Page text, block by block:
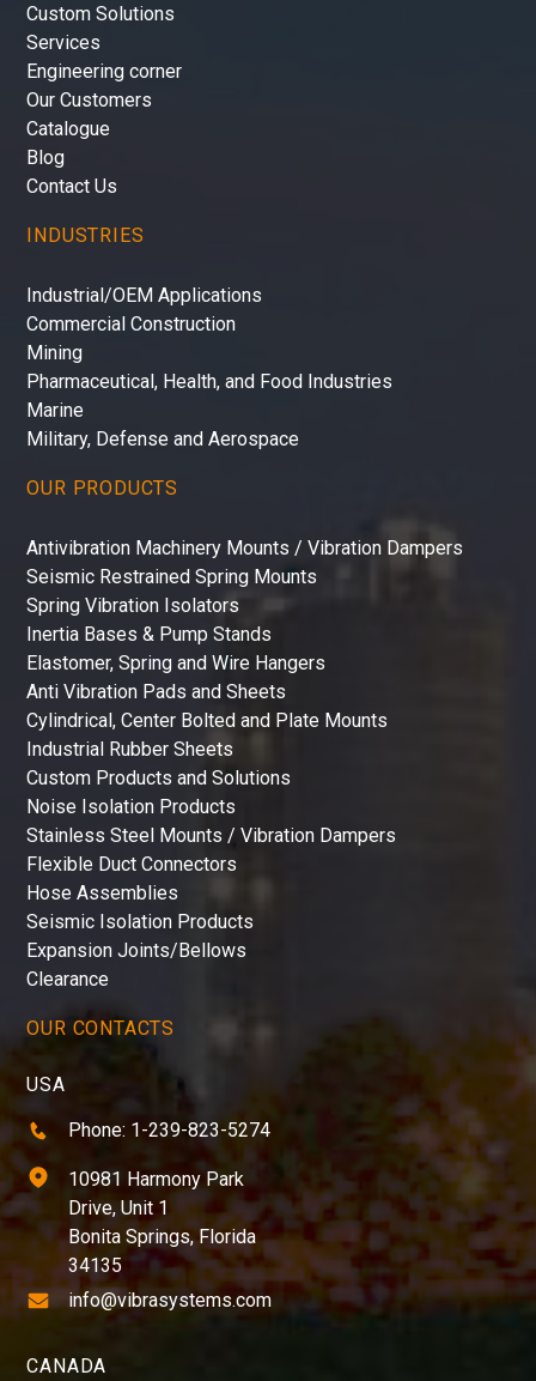
Custom Solutions
Services
Engineering corner
Our Customers
Catalogue
Blog
Contact Us
INDUSTRIES
Industrial/OEM Applications
Commercial Construction
Mining
Pharmaceutical, Health, and Food Industries
Marine
Military, Defense and Aerospace
OUR PRODUCTS
Antivibration Machinery Mounts / Vibration Dampers
Seismic Restrained Spring Mounts
Spring Vibration Isolators
Inertia Bases & Pump Stands
Elastomer, Spring and Wire Hangers
Anti Vibration Pads and Sheets
Cylindrical, Center Bolted and Plate Mounts
Industrial Rubber Sheets
Custom Products and Solutions
Noise Isolation Products
Stainless Steel Mounts / Vibration Dampers
Flexible Duct Connectors
Hose Assemblies
Seismic Isolation Products
Expansion Joints/Bellows
Clearance
OUR CONTACTS
USA
Phone: 1-239-823-5274
10981 Harmony Park
Drive, Unit 1
Bonita Springs, Florida
34135
info@vibrasystems.com
CANADA